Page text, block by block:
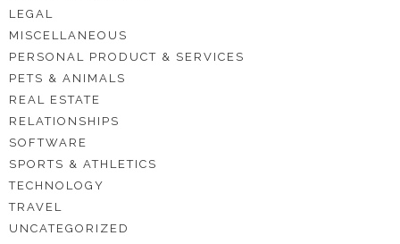
LEGAL
MISCELLANEOUS
PERSONAL PRODUCT & SERVICES
PETS & ANIMALS
REAL ESTATE
RELATIONSHIPS
SOFTWARE
SPORTS & ATHLETICS
TECHNOLOGY
TRAVEL
UNCATEGORIZED